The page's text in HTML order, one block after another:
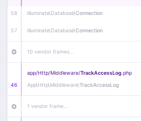
58 Illuminate\Database\Connection
57 Illuminate\Database\Connection
10 vendor frames…
46
app/Http/Middleware/TrackAccessLog.php
App\Http\Middleware\TrackAccessLog
1 vendor frame…